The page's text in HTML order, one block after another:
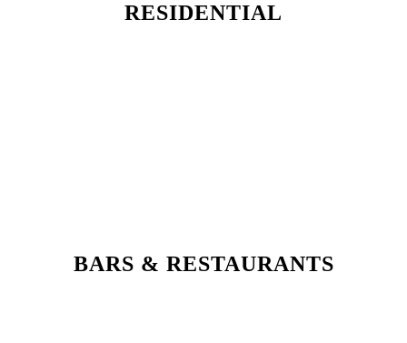
RESIDENTIAL
BARS & RESTAURANTS